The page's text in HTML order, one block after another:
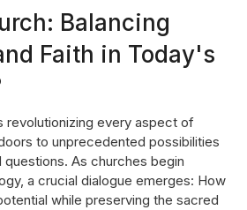
Balancing
Faith in Today's
revolutionizing every aspect of
to unprecedented possibilities
As churches begin
a crucial dialogue emerges: How
while preserving the sacred